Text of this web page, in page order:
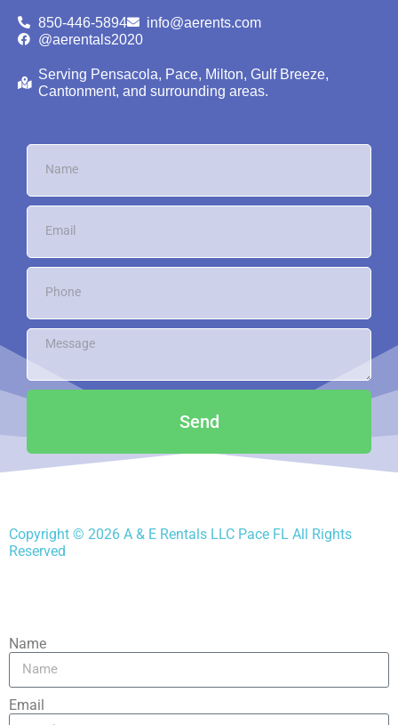
850-446-5894
info@aerents.com
@aerentals2020
Serving Pensacola, Pace, Milton, Gulf Breeze,
Cantonment, and surrounding areas.
Send
Copyright © 2026 A & E Rentals LLC Pace FL All Rights
Reserved
Name
Email